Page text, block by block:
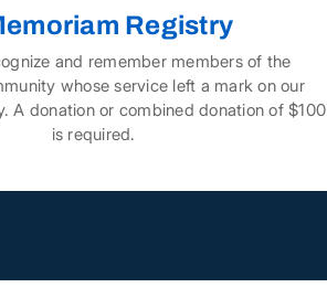
Registry
and remember members of the
whose service left a mark on our
A donation or combined donation of $100
is required.